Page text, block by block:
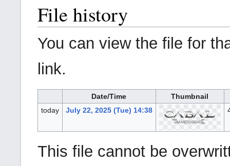
File history
You can view the file for
link.
Date/Time
Thumbnail
today
July 22, 2025 (Tue) 14:38
This file cannot be